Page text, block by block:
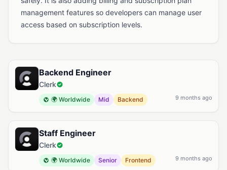
management features so developers can manage user
access based on subscription levels.
Available Jobs at Clerk
Backend Engineer
Clerk
🌍 Worldwide Mid Backend 9 months ago
Staff Engineer
Clerk
🌍 Worldwide Senior Frontend 9 months ago